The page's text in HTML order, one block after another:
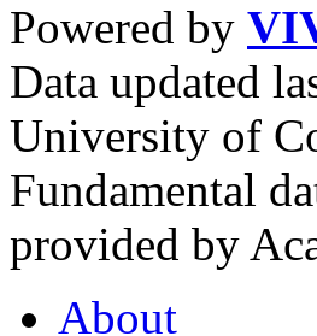
Powered by
Data updated
University of
Fundamental
provided by
About